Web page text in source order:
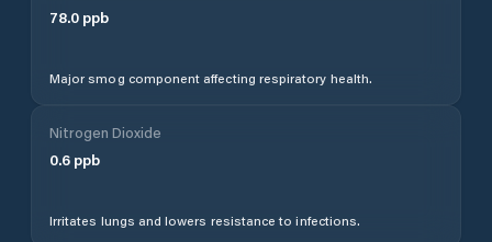
78.0 ppb
Major smog component affecting respiratory health.
Nitrogen Dioxide
0.6 ppb
Irritates lungs and lowers resistance to infections.